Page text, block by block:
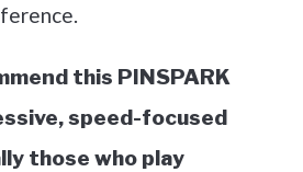
this PINSPARK
speed-focused
those who play